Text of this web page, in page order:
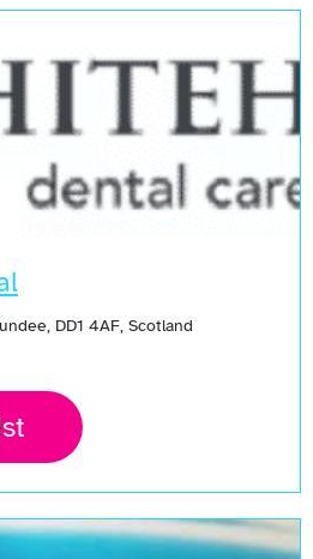
DD1 4AF, Scotland